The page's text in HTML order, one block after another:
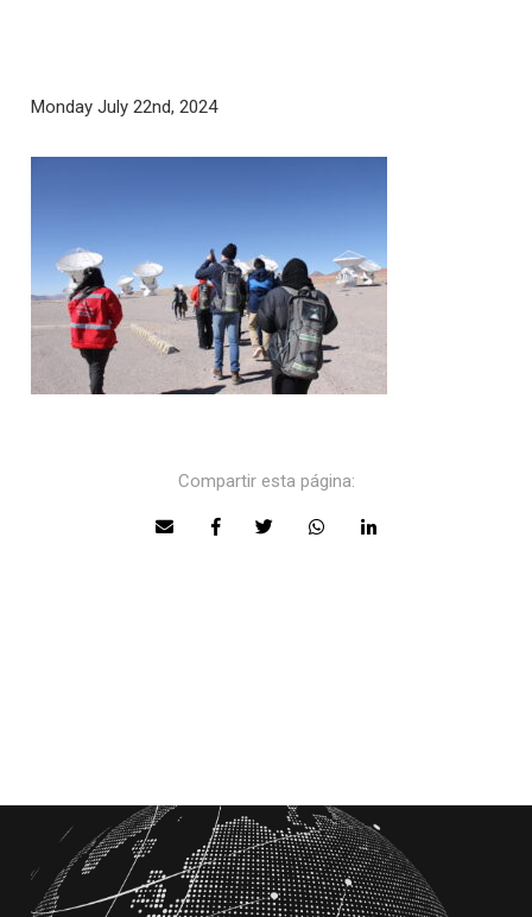
Monday July 22nd, 2024
Compartir esta página: